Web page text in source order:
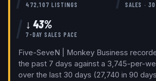
472,107 LISTINGS SALES · 30
↓ 43%
7-DAY SALES PACE
Five-SeveN | Monkey Business
the past 7 days against a 3,745-per-
over the last 30 days (27,740 in 90